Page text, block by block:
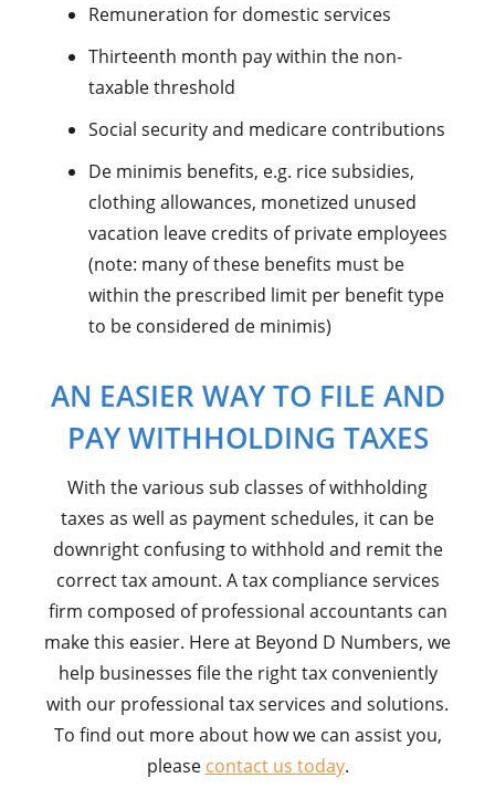
Remuneration for domestic services
Thirteenth month pay within the non-
taxable threshold
Social security and medicare contributions
De minimis benefits, e.g. rice subsidies,
clothing allowances, monetized unused
vacation leave credits of private employees
(note: many of these benefits must be
within the prescribed limit per benefit type
to be considered de minimis)
AN EASIER WAY TO FILE AND
PAY WITHHOLDING TAXES
With the various sub classes of withholding
taxes as well as payment schedules, it can be
downright confusing to withhold and remit the
correct tax amount. A tax compliance services
firm composed of professional accountants can
make this easier. Here at Beyond D Numbers, we
help businesses file the right tax conveniently
with our professional tax services and solutions.
To find out more about how we can assist you,
please contact us today.